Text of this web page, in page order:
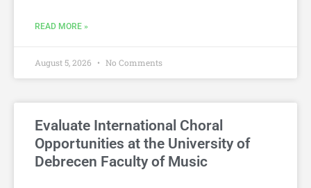
READ MORE »
August 5, 2026 No Comments
Evaluate International Choral
Opportunities at the University of
Debrecen Faculty of Music